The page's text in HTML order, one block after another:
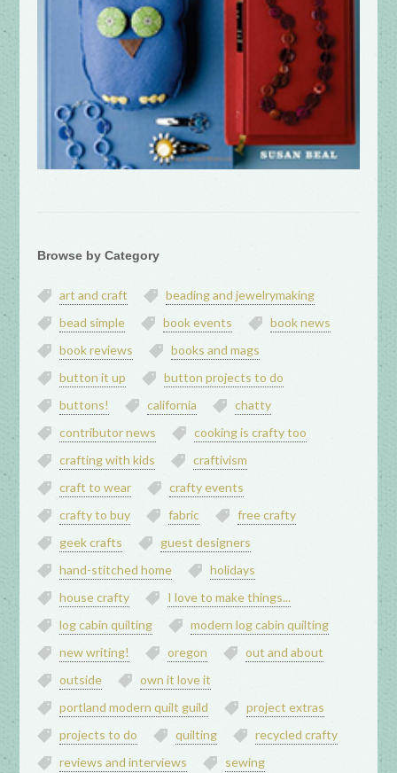
Browse by Category
art and craft
beading and jewelrymaking
bead simple
book events
book news
book reviews
books and mags
button it up
button projects to do
buttons!
california
chatty
contributor news
cooking is crafty too
crafting with kids
craftivism
craft to wear
crafty events
crafty to buy
fabric
free crafty
geek crafts
guest designers
hand-stitched home
holidays
house crafty
I love to make things...
log cabin quilting
modern log cabin quilting
new writing!
oregon
out and about
outside
own it love it
portland modern quilt guild
project extras
projects to do
quilting
recycled crafty
reviews and interviews
sewing